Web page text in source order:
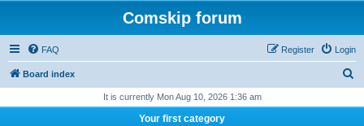
Comskip forum
FAQ Login
Register
Board index
It is currently Mon Aug 10, 2026 1:36 am
Your first category